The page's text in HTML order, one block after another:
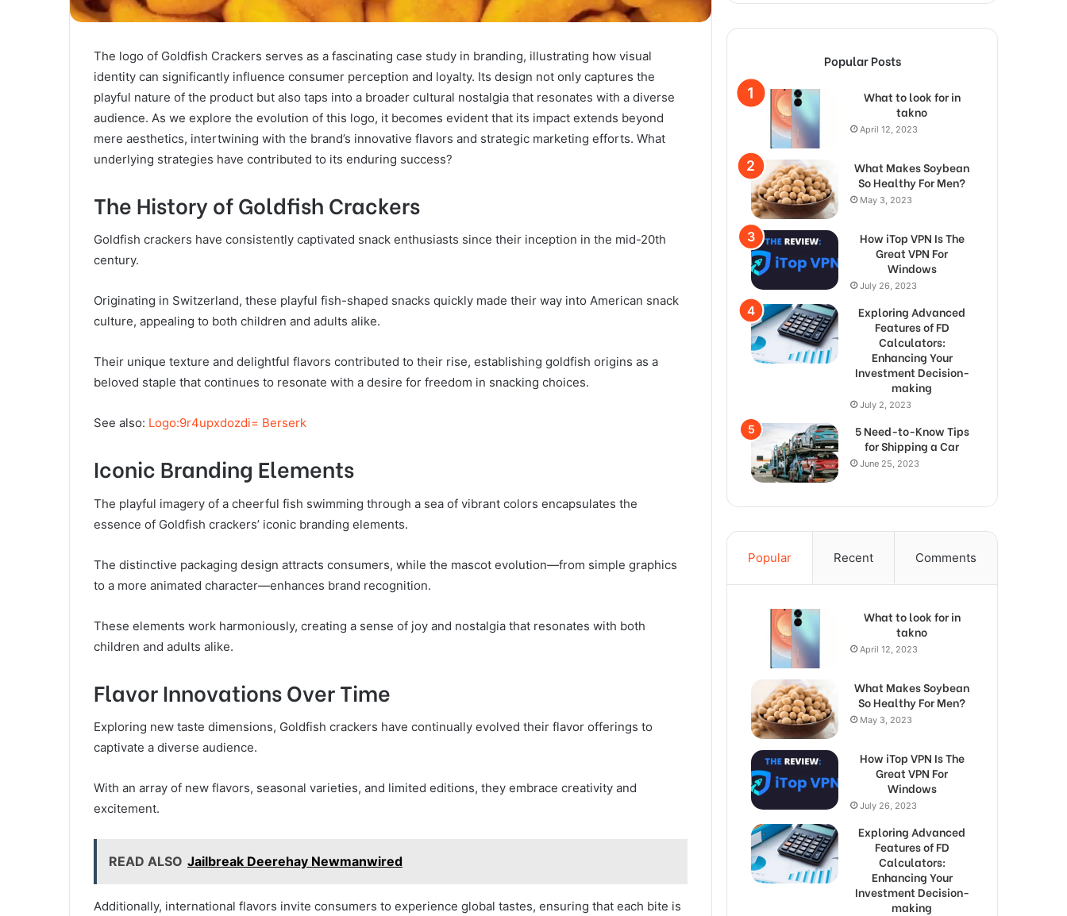
The logo of Goldfish Crackers serves as a fascinating case study in branding, illustrating how visual
identity can significantly influence consumer perception and loyalty. Its design not only captures the
playful nature of the product but also taps into a broader cultural nostalgia that resonates with a diverse
audience. As we explore the evolution of this logo, it becomes evident that its impact extends beyond
mere aesthetics, intertwining with the brand’s innovative flavors and strategic marketing efforts. What
underlying strategies have contributed to its enduring success?
The History of Goldfish Crackers
Goldfish crackers have consistently captivated snack enthusiasts since their inception in the mid-20th
century.
Originating in Switzerland, these playful fish-shaped snacks quickly made their way into American snack
culture, appealing to both children and adults alike.
Their unique texture and delightful flavors contributed to their rise, establishing goldfish origins as a
beloved staple that continues to resonate with a desire for freedom in snacking choices.
See also: Logo:9r4upxdozdi= Berserk
Iconic Branding Elements
The playful imagery of a cheerful fish swimming through a sea of vibrant colors encapsulates the
essence of Goldfish crackers’ iconic branding elements.
The distinctive packaging design attracts consumers, while the mascot evolution—from simple graphics
to a more animated character—enhances brand recognition.
These elements work harmoniously, creating a sense of joy and nostalgia that resonates with both
children and adults alike.
Flavor Innovations Over Time
Exploring new taste dimensions, Goldfish crackers have continually evolved their flavor offerings to
captivate a diverse audience.
With an array of new flavors, seasonal varieties, and limited editions, they embrace creativity and
excitement.
READ ALSO Jailbreak Deerehay Newmanwired
Additionally, international flavors invite consumers to experience global tastes, ensuring that each bite is
Popular Posts
What to look for in
takno
April 12, 2023
What Makes Soybean
So Healthy For Men?
May 3, 2023
How iTop VPN Is The
Great VPN For
Windows
July 26, 2023
Exploring Advanced
Features of FD
Calculators:
Enhancing Your
Investment Decision-
making
July 2, 2023
5 Need-to-Know Tips
for Shipping a Car
June 25, 2023
Popular Recent Comments
What to look for in
takno
April 12, 2023
What Makes Soybean
So Healthy For Men?
May 3, 2023
How iTop VPN Is The
Great VPN For
Windows
July 26, 2023
Exploring Advanced
Features of FD
Calculators:
Enhancing Your
Investment Decision-
making